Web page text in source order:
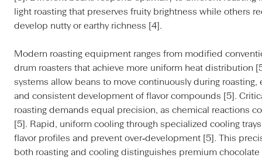
light roasting that preserves fruity brightness while others
develop nutty or earthy richness [4].
Modern roasting equipment ranges from modified
drum roasters that achieve more uniform heat distribution
systems allow beans to move continuously during roasting,
and consistent development of flavor compounds [5].
roasting demands equal precision, as chemical reactions
[5]. Rapid, uniform cooling through specialized cooling
flavor profiles and prevent over‑development [5]. This
both roasting and cooling distinguishes premium